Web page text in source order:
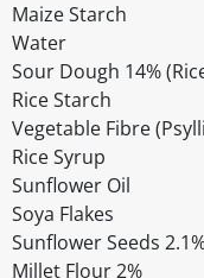
Maize Starch
Water
Sour Dough 14%
Rice Starch
Vegetable Fibre
Rice Syrup
Sunflower Oil
Soya Flakes
Sunflower Seeds
Millet Flour 2%